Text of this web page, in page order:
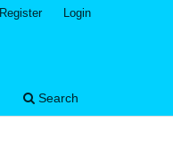
Search
Register Login